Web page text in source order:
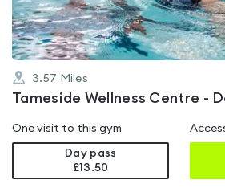
3.57 Miles
Tameside Wellness Centre -
One visit to this gym
Day pass
£13.50